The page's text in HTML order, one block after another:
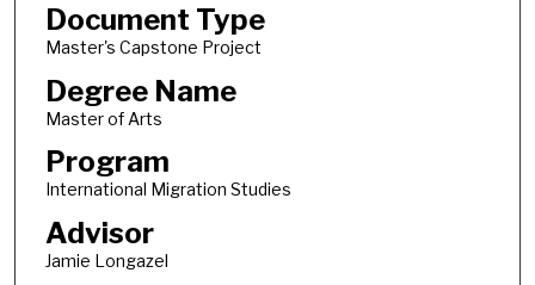
Document Type
Master's Capstone Project
Degree Name
Master of Arts
Program
International Migration Studies
Advisor
Jamie Longazel